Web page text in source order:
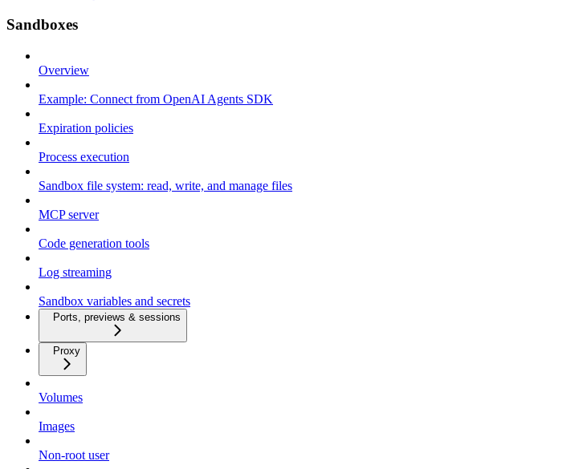
Sandboxes
Overview
Example: Connect from OpenAI Agents SDK
Expiration policies
Process execution
Sandbox file system: read, write, and manage files
MCP server
Code generation tools
Log streaming
Sandbox variables and secrets
Ports, previews & sessions
Proxy
Volumes
Images
Non-root user